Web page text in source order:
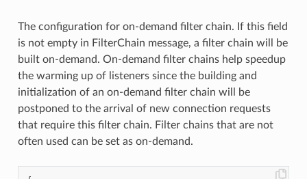
The configuration for on-demand filter chain. If this field
is not empty in FilterChain message, a filter chain will be
built on-demand. On-demand filter chains help speedup
the warming up of listeners since the building and
initialization of an on-demand filter chain will be
postponed to the arrival of new connection requests
that require this filter chain. Filter chains that are not
often used can be set as on-demand.